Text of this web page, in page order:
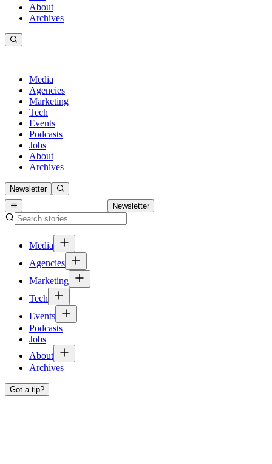
About
Archives
Media
Agencies
Marketing
Tech
Events
Podcasts
Jobs
About
Archives
Newsletter
Newsletter
Media
Agencies
Marketing
Tech
Events
Podcasts
Jobs
About
Archives
Got a tip?